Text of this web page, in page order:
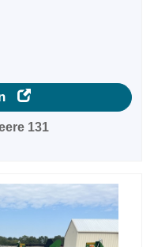
131